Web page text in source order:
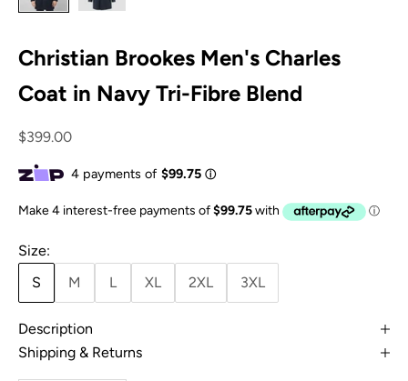
Christian Brookes Men's Charles
Coat in Navy Tri-Fibre Blend
Sale price
$399.00
Size:
S
M L XL 2XL 3XL
Description
Shipping & Returns